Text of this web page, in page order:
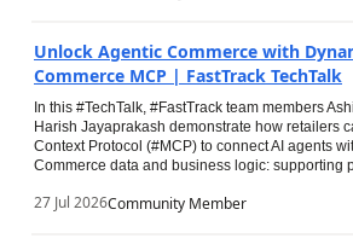
Unlock Agentic Commerce with
Commerce MCP | FastTrack TechTalk
In this #TechTalk, #FastTrack team members
Harish Jayaprakash demonstrate how retailers
Context Protocol (#MCP) to connect AI agents
Commerce data and business logic: supporting
27 Jul 2026Community Member